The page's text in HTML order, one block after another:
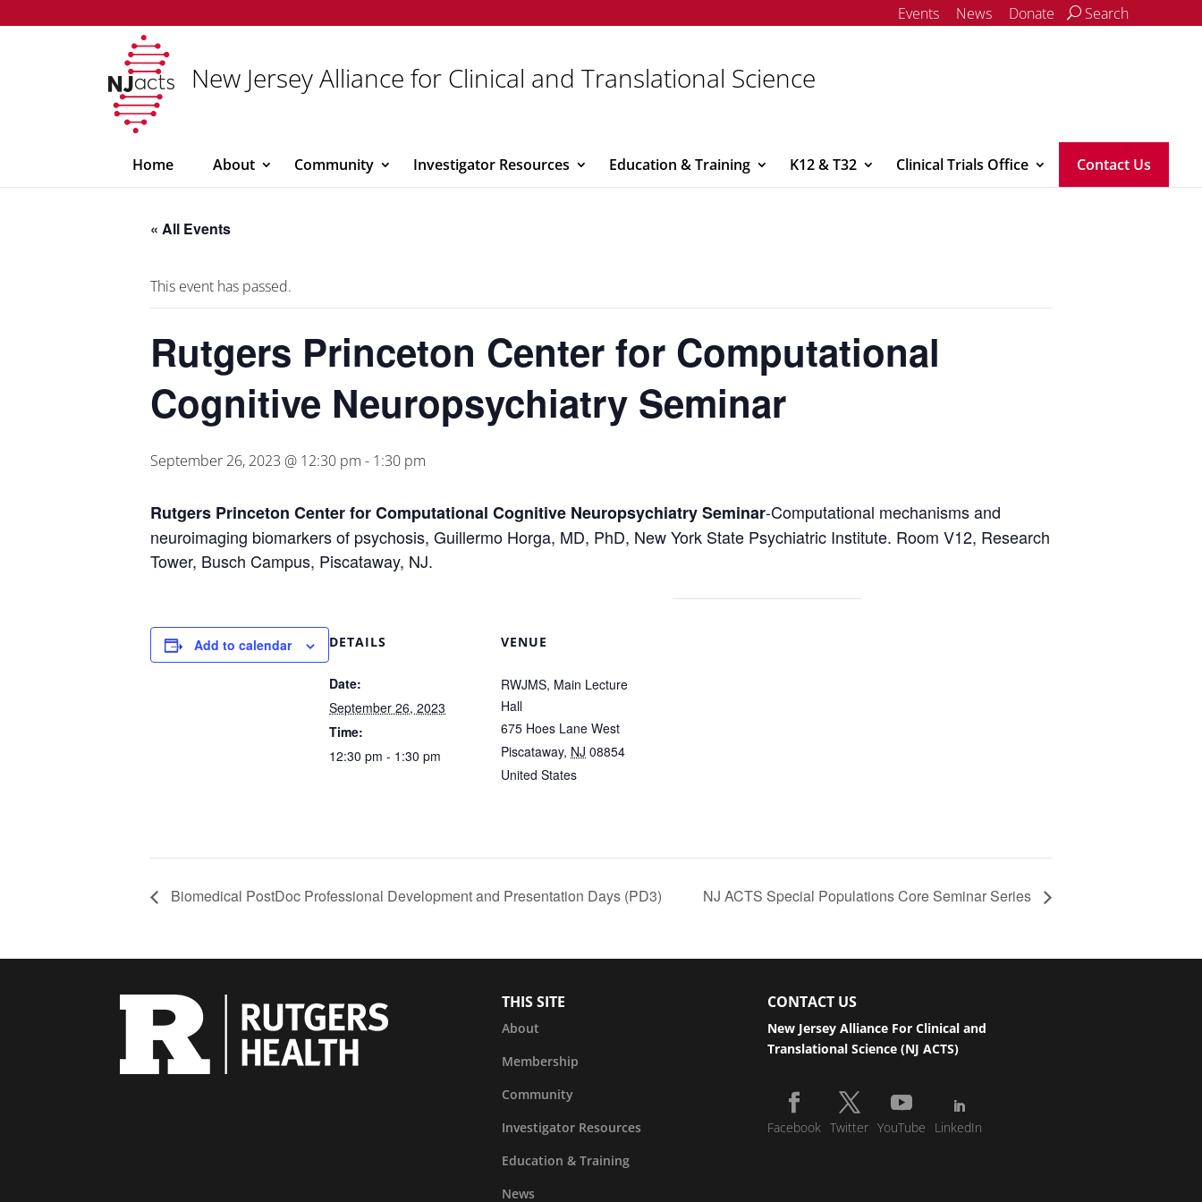
Events News Donate Search
New Jersey Alliance for Clinical and Translational Science
Home About Community Investigator Resources Education & Training K12 & T32 Clinical Trials Office Contact Us
« All Events
This event has passed.
Rutgers Princeton Center for Computational
Cognitive Neuropsychiatry Seminar
September 26, 2023 @ 12:30 pm - 1:30 pm
Rutgers Princeton Center for Computational Cognitive Neuropsychiatry Seminar-Computational mechanisms and
neuroimaging biomarkers of psychosis, Guillermo Horga, MD, PhD, New York State Psychiatric Institute. Room V12, Research
Tower, Busch Campus, Piscataway, NJ.
Add to calendar DETAILS
Date:
September 26, 2023
Time:
12:30 pm - 1:30 pm
VENUE
RWJMS, Main Lecture
Hall
675 Hoes Lane West
Piscataway, NJ 08854
United States
Biomedical PostDoc Professional Development and Presentation Days (PD3) NJ ACTS Special Populations Core Seminar Series
THIS SITE
About
Membership
Community
Investigator Resources
Education & Training
News
CONTACT US
New Jersey Alliance For Clinical and
Translational Science (NJ ACTS)
Facebook Twitter YouTube LinkedIn